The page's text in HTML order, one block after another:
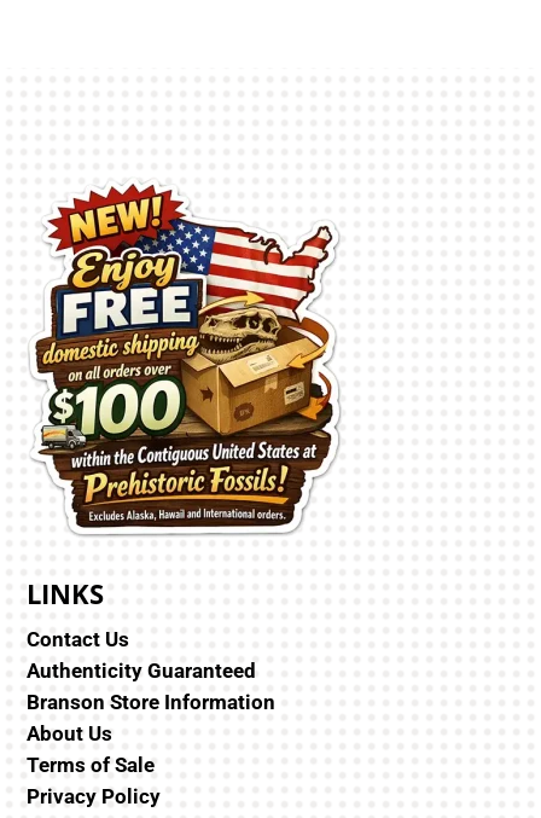
LINKS
Contact Us
Authenticity Guaranteed
Branson Store Information
About Us
Terms of Sale
Privacy Policy